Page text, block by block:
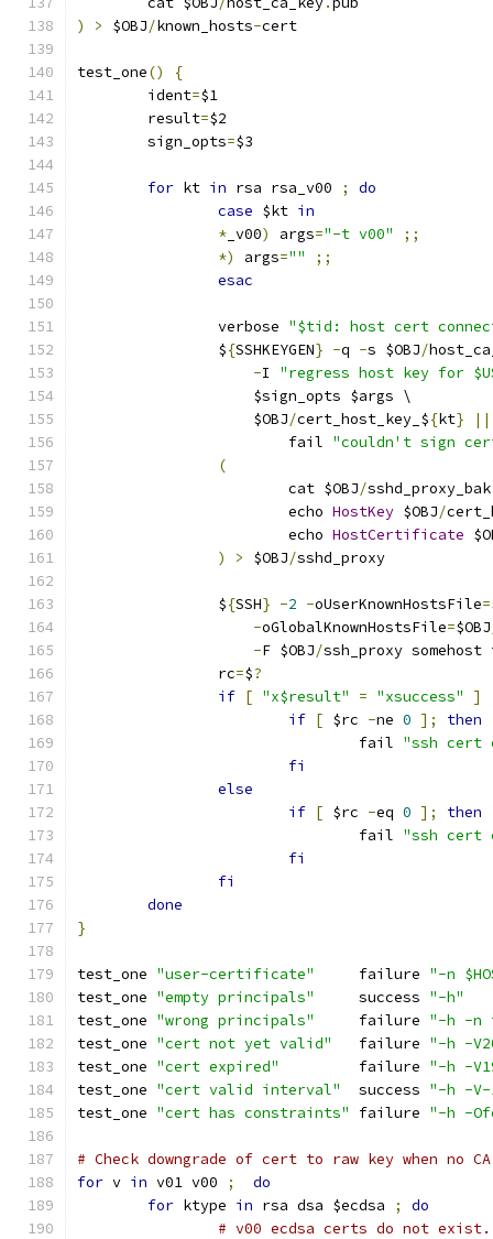
)
> $OBJ/known_hosts-cert
test_one()
{
	ident
=$1
	result
=$2
	sign_opts
=$3
for kt in rsa rsa_v00 ;
do
case $kt in
* _v00) args="-t v00"
;;
*)
args=""
;;
esac
		verbose
"$tid: host cert
		$
{SSHKEYGEN} -q -s $OBJ/
-I "regress host key for
		    $sign_opts $args \
		    $OBJ
/cert_host_key_${kt}
||
			fail
"couldn't sign
(
			cat $OBJ
/sshd_proxy_bak
			echo
HostKey $OBJ/
			echo
HostCertificate
)
> $OBJ/sshd_proxy
		$
{SSH} -2 -oUserKnownHostsFile=
-oGlobalKnownHostsFile=$OBJ
-F $OBJ/ssh_proxy
		rc
=$?
if [ "x$result" = "xsuccess" ]
if [ $rc -ne 0 ];
then
				fail
"ssh cert
fi
else
if [ $rc -eq 0 ];
then
				fail
"ssh cert
fi
fi
done
}
test_one "user-certificate"
	failure
"-n
test_one "empty principals"
	success
"-h"
test_one "wrong principals"
	failure
"-h -n
test_one "cert not yet valid"
	failure
"-h -
test_one "cert expired"
		failure
"-h -
test_one "cert valid interval"
	success
"-h -V-
test_one "cert has constraints"
	failure
"-h -
# Check downgrade of cert to raw key when no
for v in v01 v00 ;
do
for ktype in rsa dsa $ecdsa ;
do
# v00 ecdsa certs do not exist.